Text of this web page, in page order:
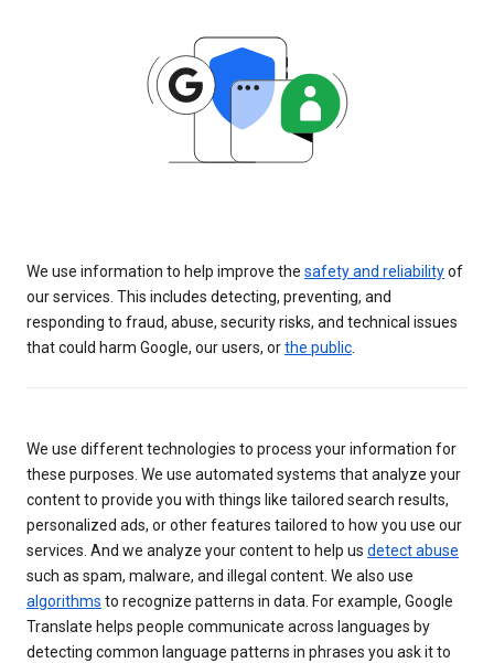
We use information to help improve the safety and reliabilityof
our services. This includes detecting, preventing, and
responding to fraud, abuse, security risks, and technical issues
that could harm Google, our users, orthe public
We use different technologies to process your information for
these purposes. We use automated systems that analyze your
content to provide you with things like tailored search results,
personalized ads, or other features tailored to how you use our
services. And we analyze your content to help us detect abuse
such as spam, malware, and illegal content. We also use
algorithms to recognize patterns in data. For example, Google
Translate helps people communicate across languages by
detecting common language patterns in phrases you ask it to